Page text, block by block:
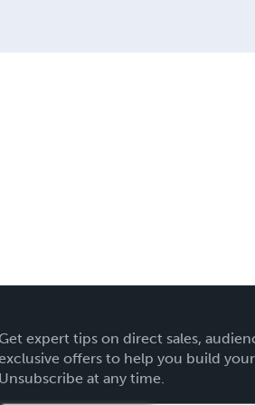
expert tips on direct sales,
offers to help you build
Unsubscribe at any time.